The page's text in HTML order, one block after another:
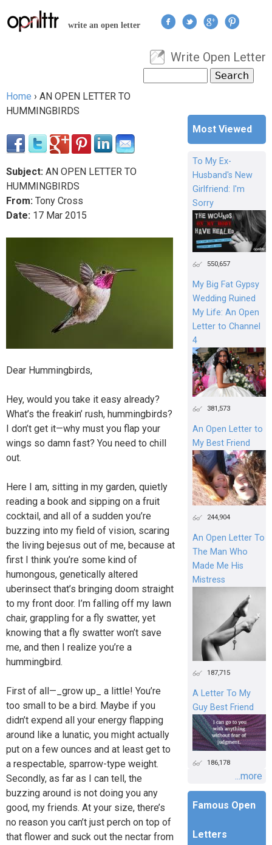
Jump to navigation
write an open letter
User menu
Write Open Letter
Search form
You are here
Home › AN OPEN LETTER TO
HUMMINGBIRDS
Subject: AN OPEN LETTER TO
HUMMINGBIRDS
From: Tony Cross
Date: 17 Mar 2015
Dear Hummingbirds,
Hey, would you take it easy already?
What’s the freakin’ rush, hummingbirds?
I don’t get it—why must you flap your
wings so damn fast? You need to chill
out.
Here I am, sitting in my garden, quietly
reading a book and sipping on a fruit
cocktail, and all of a sudden you’re
buzzing into my field of vision, scaring
the living bejesus out of me, because at
first I think you’re some kind of
humongous, genetically altered
uberinsect that’s bringing doom straight
to my front door. I’m falling off my lawn
chair, grappling for a fly swatter, yet
knowing that a fly swatter won’t save
me, and then I realize you’re a
hummingbird.
First of all—_grow up_ a little! You’re
too small to be a bird. Maybe if you
didn’t expend all your energy flapping
around like a lunatic, you might actually
put on a few ounces and at least get to
a respectable, sparrow-type weight.
Secondly, as far as I can tell, the
buzzing around is not doing you any
good, my friends. At your size, there’s
no reason you can’t just perch on top of
that flower and suck out the nectar from
Most Viewed
To My Ex-
Husband's New
Girlfriend: I'm
Sorry
550,657
My Big Fat Gypsy
Wedding Ruined
My Life: An Open
Letter to Channel
4
381,573
An Open Letter to
My Best Friend
244,904
An Open Letter To
The Man Who
Made Me His
Mistress
187,715
A Letter To My
Guy Best Friend
186,178
...more
Famous Open
Letters